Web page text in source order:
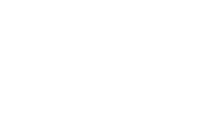
killer spray! This works in